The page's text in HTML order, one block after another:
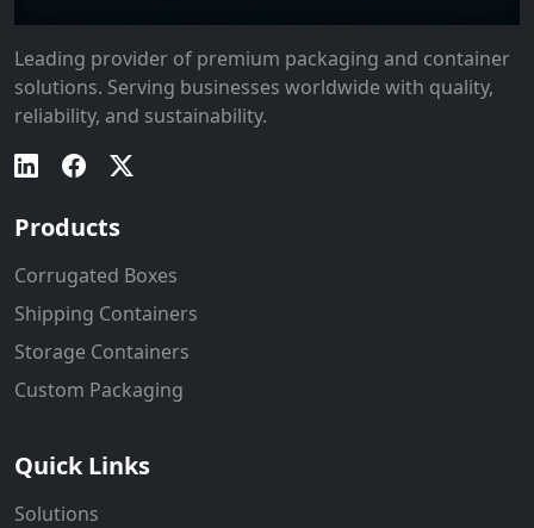
Leading provider of premium packaging and container
solutions. Serving businesses worldwide with quality,
reliability, and sustainability.
Products
Corrugated Boxes
Shipping Containers
Storage Containers
Custom Packaging
Quick Links
Solutions